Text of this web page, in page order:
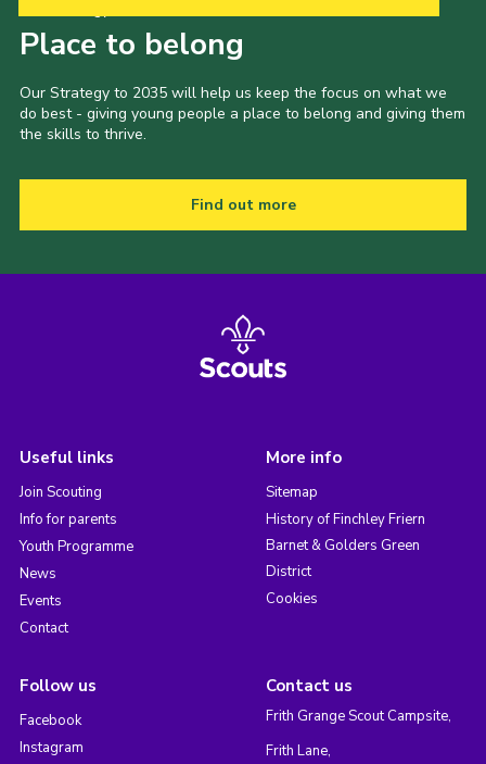
Place to belong
Our Strategy to 2035 will help us keep the focus on what we
do best - giving young people a place to belong and giving them
the skills to thrive.
Find out more
Useful links
Join Scouting
Info for parents
Youth Programme
News
Events
Contact
More info
Sitemap
History of Finchley Friern
Barnet & Golders Green
District
Cookies
Follow us
Facebook
Instagram
Contact us
Frith Grange Scout Campsite,
Frith Lane,